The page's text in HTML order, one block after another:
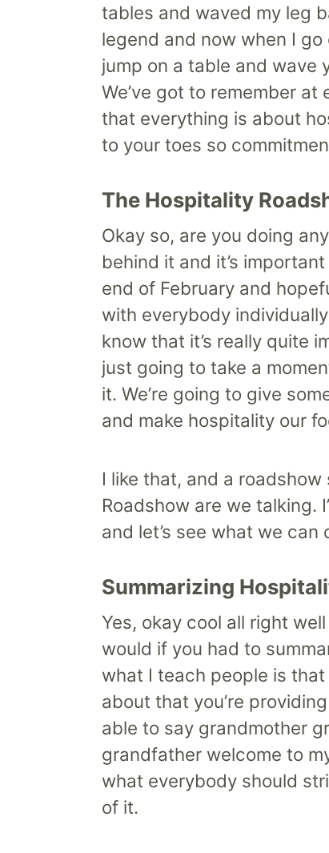
tables and waved my leg
legend and now when I
jump on a table and wave
We’ve got to remember
that everything is about
to your toes so
The Hospitality
Okay so, are you doing
behind it and it’s
end of February and
with everybody
know that it’s really quite
just going to take a
it. We’re going to give
and make hospitality our
I like that, and a
Roadshow are we talking.
and let’s see what we
Summarizing
Yes, okay cool all right
would if you had to
what I teach people is
about that you’re
able to say grandmother
grandfather welcome to
what everybody should
of it.